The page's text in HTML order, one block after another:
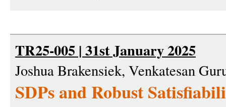
TR25-005 | 31st January 2025
Joshua Brakensiek, Venkatesan
SDPs and Robust